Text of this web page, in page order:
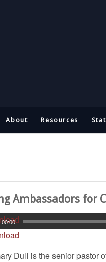
About Resources
Ambassadors for
00:00
Dull is the senior pastor